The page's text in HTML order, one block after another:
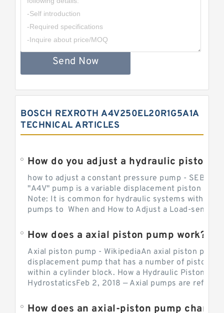
Send Now
BOSCH REXROTH A4V250EL20R1G5A1A
TECHNICAL ARTICLES
How do you adjust a hydraulic piston
how to adjust a constant pressure pump -
"A4V" pump is a variable displacement piston
Note: It is common for hydraulic systems with
pumps to When and How to Adjust a Load-sensing
How does a axial piston pump work?
Axial piston pump - WikipediaAn axial piston pump
displacement pump that has a number of pistons
within a cylinder block. How a Hydraulic Piston
HydrostaticsFeb 2, 2018 — Axial pumps are